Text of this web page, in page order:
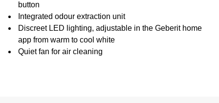
button
Integrated odour extraction unit
Discreet LED lighting, adjustable in the Geberit home
app from warm to cool white
Quiet fan for air cleaning